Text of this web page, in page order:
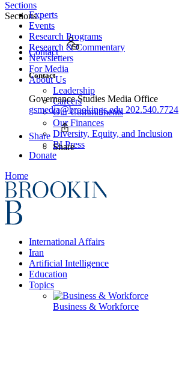
Experts
Events
Research Programs
Research & Commentary
Newsletters
For Media
About Us
Leadership
Careers
Our Commitments
Our Finances
Diversity, Equity, and Inclusion
BI Press
Donate
Home
International Affairs
Iran
Artificial Intelligence
Education
Topics
Business & Workforce
Sections
Sections
Contact
Contact
Governance Studies Media Office
gsmedia@brookings.edu 202.540.7724
Share
Share